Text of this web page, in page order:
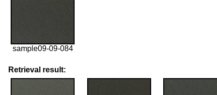
sample09-09-084
Retrieval result: